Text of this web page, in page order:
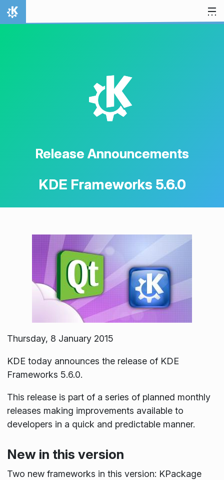
Skip to content
Home
K
Release Announcements
KDE Frameworks 5.6.0
Thursday, 8 January 2015
KDE today announces the release of KDE
Frameworks 5.6.0.
This release is part of a series of planned monthly
releases making improvements available to
developers in a quick and predictable manner.
New in this version
Two new frameworks in this version: KPackage